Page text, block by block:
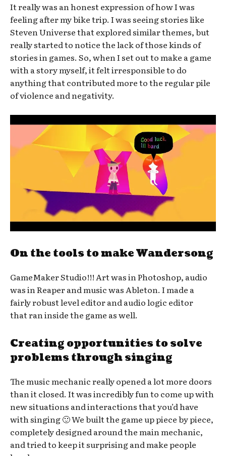
It really was an honest expression of how I was
feeling after my bike trip. I was seeing stories like
Steven Universe that explored similar themes, but
really started to notice the lack of those kinds of
stories in games. So, when I set out to make a game
with a story myself, it felt irresponsible to do
anything that contributed more to the regular pile
of violence and negativity.
On the tools to make Wandersong
GameMaker Studio!!! Art was in Photoshop, audio
was in Reaper and music was Ableton. I made a
fairly robust level editor and audio logic editor
that ran inside the game as well.
Creating opportunities to solve
problems through singing
The music mechanic really opened a lot more doors
than it closed. It was incredibly fun to come up with
new situations and interactions that you’d have
with singing 🙂 We built the game up piece by piece,
completely designed around the main mechanic,
and tried to keep it surprising and make people